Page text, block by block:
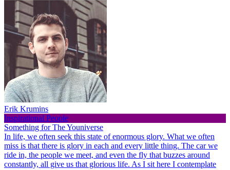
Erik Krumins
Inspirational People
Something for The Youniverse
In life, we often seek this state of enormous glory. What we often
miss is that there is glory in each and every little thing. The car we
ride in, the people we meet, and even the fly that buzzes around
constantly, all give us that glorious life. As I sit here I contemplate